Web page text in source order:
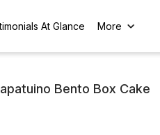
At Glance More
Bento Box Cake